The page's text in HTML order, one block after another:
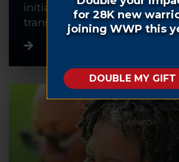
initiative to help warriors
transition back into civilian